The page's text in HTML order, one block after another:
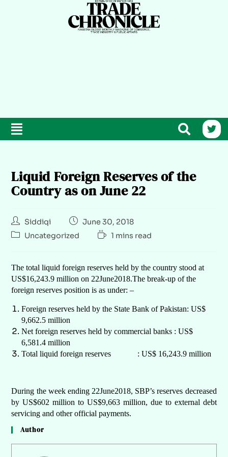
Liquid Foreign Reserves of the
Country as on June 22
Siddiqi
June 30, 2018
Uncategorized
1 mins read
The total liquid foreign reserves held by the country stood at
US$16,243.9 million on 22June2018.The break-up of the
foreign reserves position is as under: –
Foreign reserves held by the State Bank of Pakistan: US$
9,662.5 million
Net foreign reserves held by commercial banks : US$
6,581.4 million
Total liquid foreign reserves : US$ 16,243.9 million
During the week ending 22June2018, SBP’s reserves decreased
by US$602 million to US$9,663 million, due to external debt
servicing and other official payments.
Author